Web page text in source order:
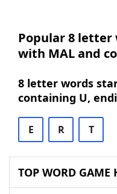
Popular 8
with MAL and
8 letter words
containing U,
E R T
TOP WORD GAME